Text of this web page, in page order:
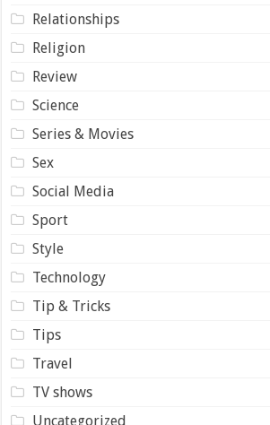
Relationships
Religion
Review
Science
Series & Movies
Sex
Social Media
Sport
Style
Technology
Tip & Tricks
Tips
Travel
TV shows
Uncategorized